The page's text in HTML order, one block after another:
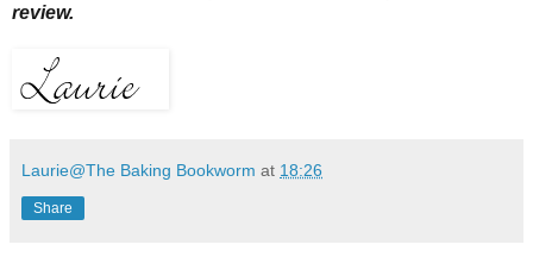
review.
Laurie@The Baking Bookworm at 18:26
Share